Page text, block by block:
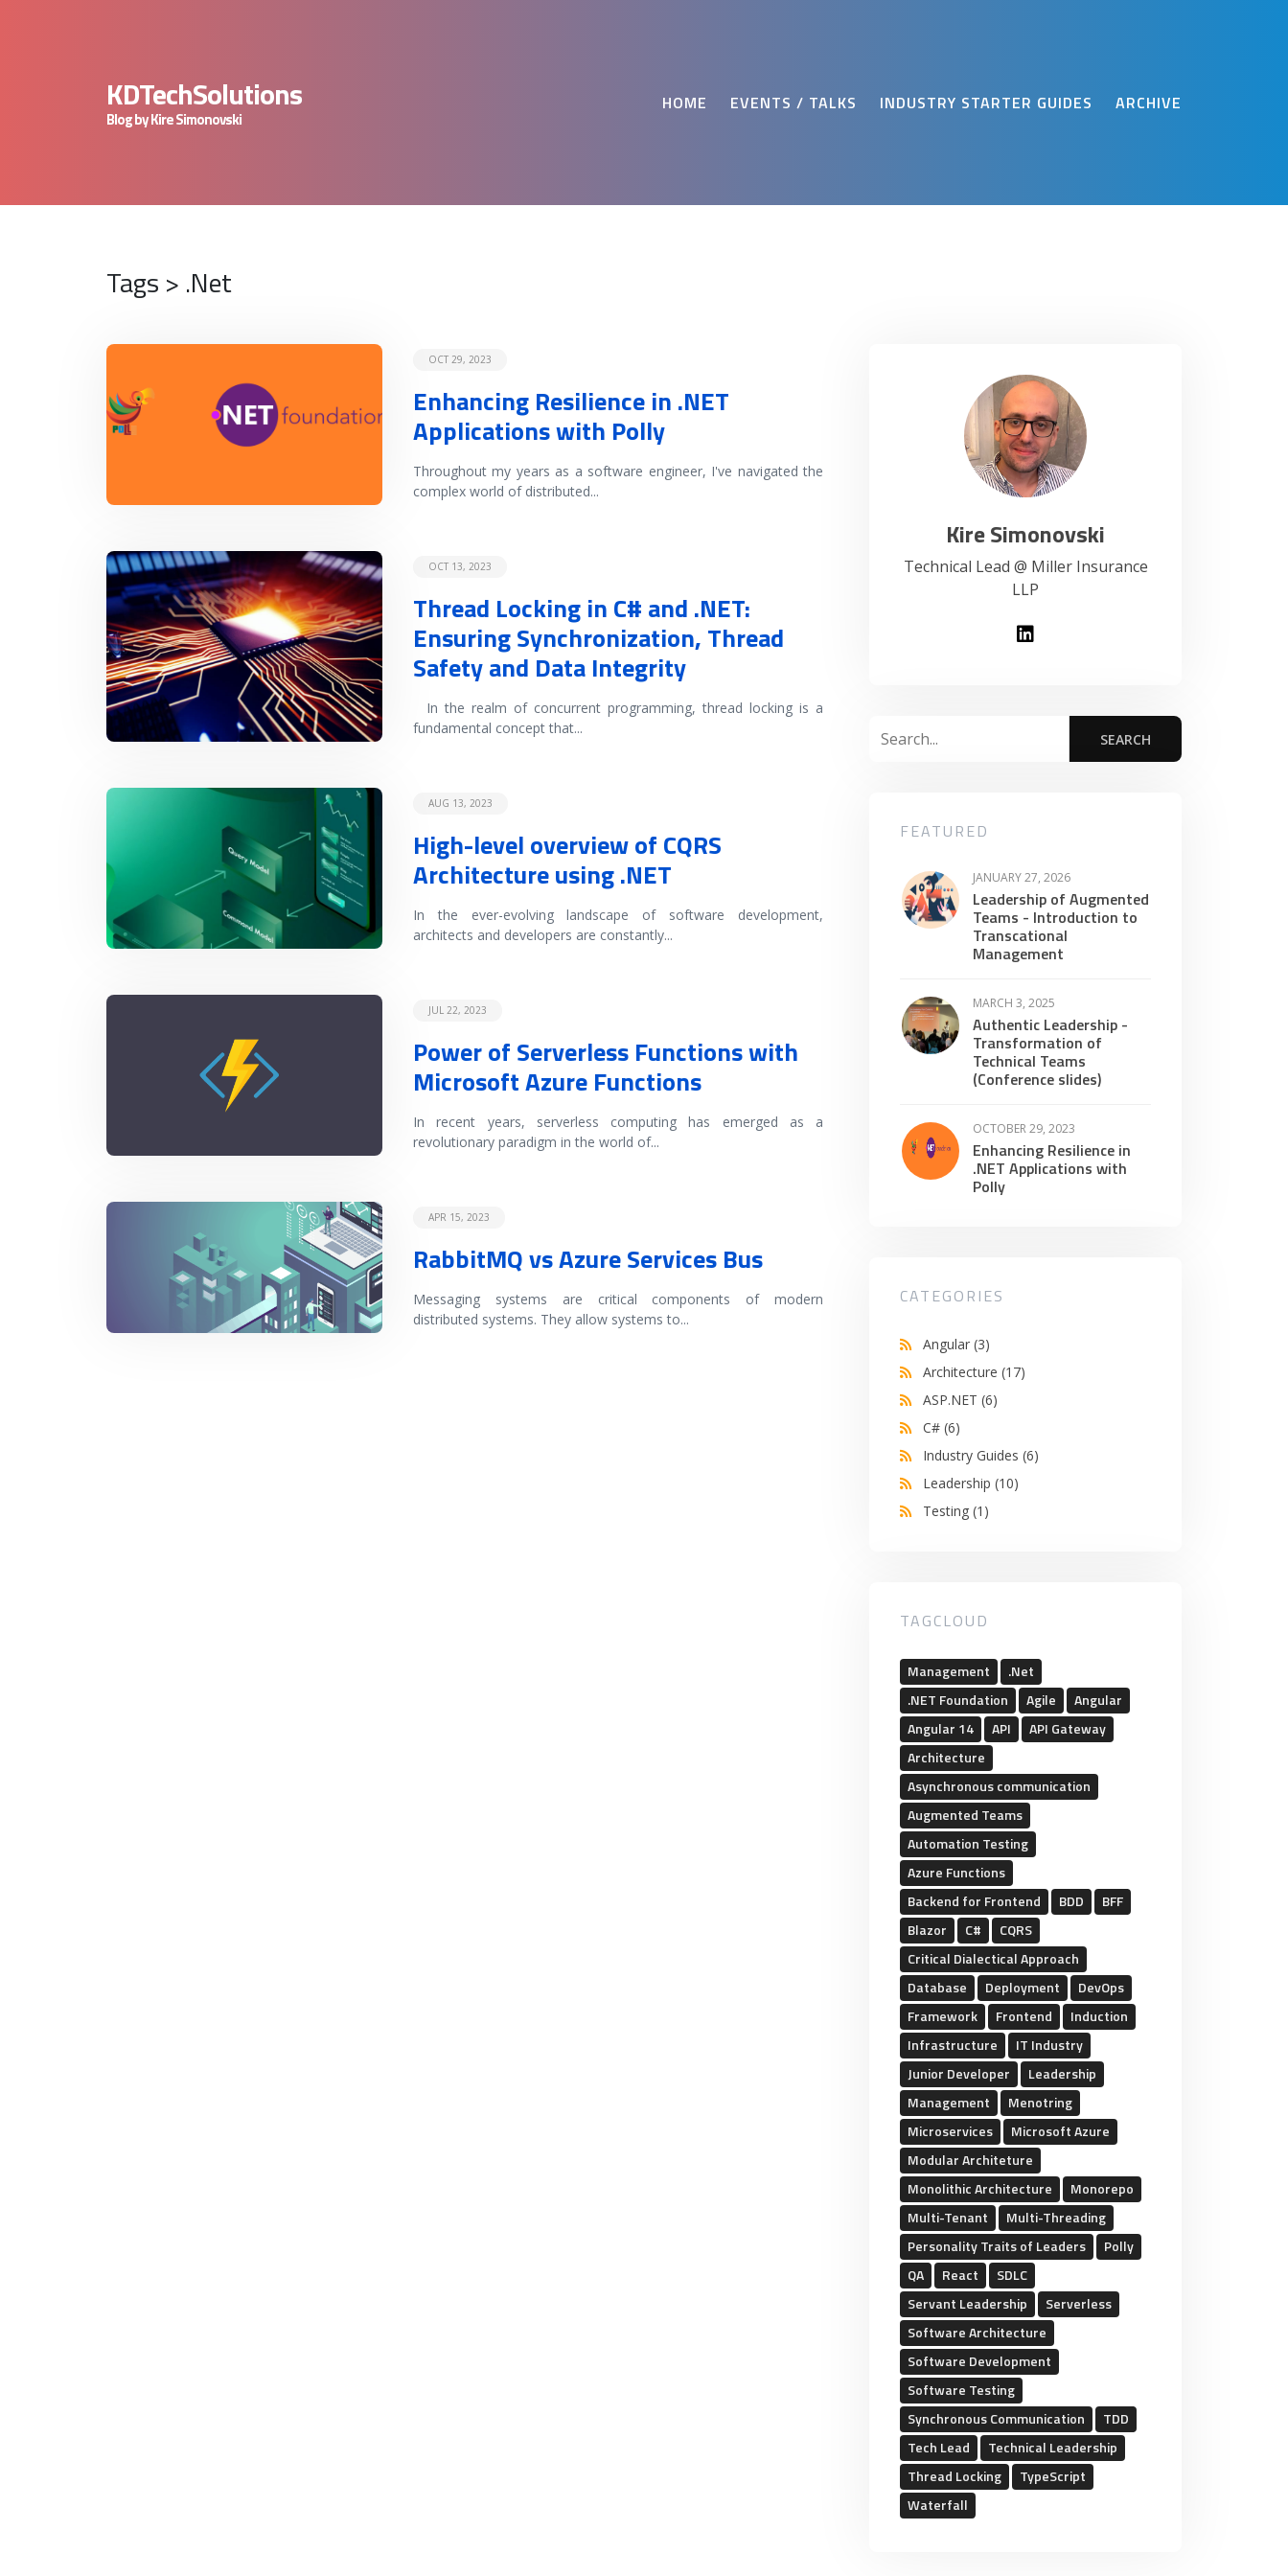
KDTechSolutions
Blog by Kire Simonovski
HOME EVENTS / TALKS INDUSTRY STARTER GUIDES ARCHIVE
Tags > .Net
OCT 29, 2023
Enhancing Resilience in .NET
Applications with Polly
Throughout my years as a software engineer, I've navigated the
complex world of distributed...
READ MORE
OCT 13, 2023
Thread Locking in C# and .NET:
Ensuring Synchronization, Thread
Safety and Data Integrity
In the realm of concurrent programming, thread locking is a
fundamental concept that...
READ MORE
AUG 13, 2023
High-level overview of CQRS
Architecture using .NET
In the ever-evolving landscape of software development,
architects and developers are constantly...
READ MORE
JUL 22, 2023
Power of Serverless Functions with
Microsoft Azure Functions
In recent years, serverless computing has emerged as a
revolutionary paradigm in the world of...
READ MORE
APR 15, 2023
RabbitMQ vs Azure Services Bus
Messaging systems are critical components of modern
distributed systems. They allow systems to...
READ MORE
Kire Simonovski
Technical Lead @ Miller Insurance
LLP
FEATURED
Leadership of Augmented
Teams - Introduction to
Transcational
Management
JANUARY 27, 2026
Authentic Leadership -
Transformation of
Technical Teams
(Conference slides)
MARCH 3, 2025
Enhancing Resilience in
.NET Applications with
Polly
OCTOBER 29, 2023
CATEGORIES
Angular (3)
Architecture (17)
ASP.NET (6)
C# (6)
Industry Guides (6)
Leadership (10)
Testing (1)
TAGCLOUD
Management
.Net
.NET Foundation
Agile
Angular
Angular 14
API
API Gateway
Architecture
Asynchronous communication
Augmented Teams
Automation Testing
Azure Functions
Backend for Frontend
BDD
BFF
Blazor
C#
CQRS
Critical Dialectical Approach
Database
Deployment
DevOps
Framework
Frontend
Induction
Infrastructure
IT Industry
Junior Developer
Leadership
Management
Menotring
Microservices
Microsoft Azure
Modular Architeture
Monolithic Architecture
Monorepo
Multi-Tenant
Multi-Threading
Personality Traits of Leaders
Polly
QA
React
SDLC
Servant Leadership
Serverless
Software Architecture
Software Development
Software Testing
Synchronous Communication
TDD
Tech Lead
Technical Leadership
Thread Locking
TypeScript
Waterfall